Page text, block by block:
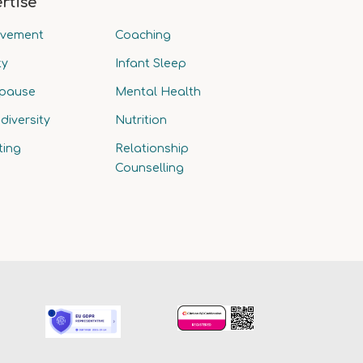
Coaching
Infant Sleep
Mental Health
Nutrition
Relationship
Counselling